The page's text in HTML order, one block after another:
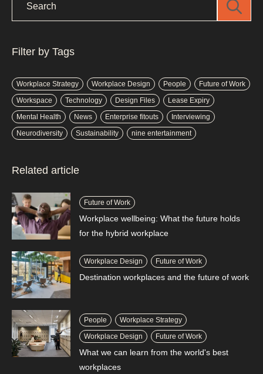
Filter by Tags
Workplace Strategy Workplace Design People
Future of Work
Workspace
Technology Design Files
Lease Expiry
Mental Health
News Enterprise fitouts
Interviewing
Neurodiversity
Sustainability nine entertainment
Related article
Future of Work
Workplace wellbeing: What the future holds
for the hybrid workplace
Workplace Design Future of Work
Destination workplaces and the future of work
People
Workplace Strategy
Workplace Design
Future of Work
What we can learn from the world's best
workplaces